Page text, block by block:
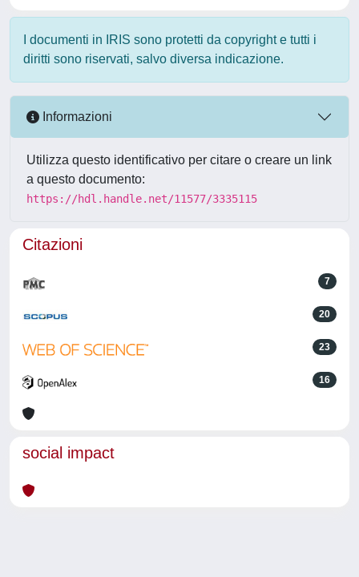
I documenti in IRIS sono protetti da copyright e tutti i
diritti sono riservati, salvo diversa indicazione.
Informazioni
Utilizza questo identificativo per citare o creare un link
a questo documento:
https://hdl.handle.net/11577/3335115
Citazioni
7
20
23
16
social impact